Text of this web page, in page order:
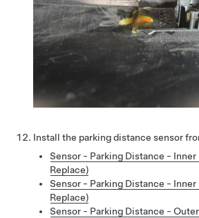
Install the parking distance sensor
Sensor - Parking Distance - Inner
Replace)
Sensor - Parking Distance - Inner
Replace)
Sensor - Parking Distance -